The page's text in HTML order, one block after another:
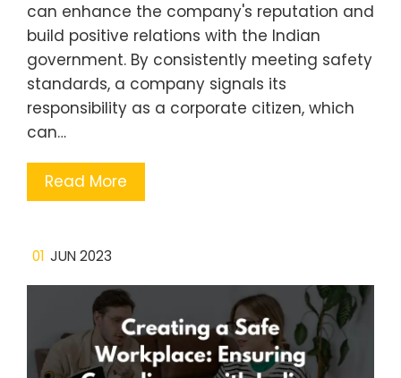
can enhance the company's reputation and
build positive relations with the Indian
government. By consistently meeting safety
standards, a company signals its
responsibility as a corporate citizen, which
can…
Read More
01 JUN 2023